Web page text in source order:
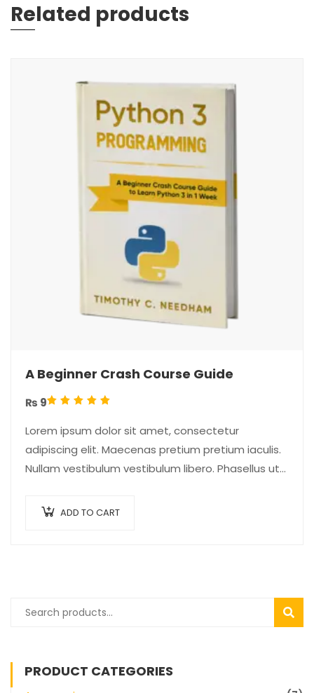
Related products
A Beginner Crash Course Guide
₨ 9Rated
of 5
Lorem ipsum dolor sit amet, consectetur
adipiscing elit. Maecenas pretium pretium iaculis.
Nullam vestibulum vestibulum libero. Phasellus ut
ADD TO CART
PRODUCT CATEGORIES